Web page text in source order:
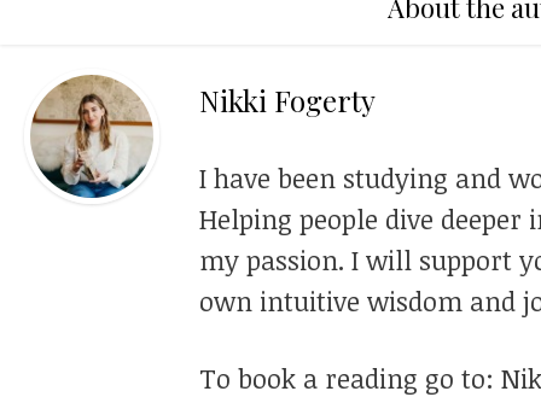
Nikki Fogerty
I have been studying and
Helping people dive
my passion. I will support
own intuitive wisdom and
To book a reading go to: